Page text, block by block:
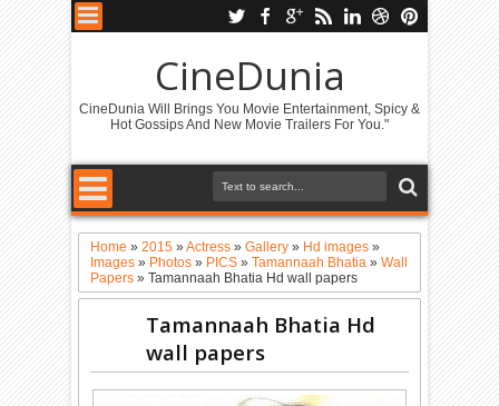
CineDunia
CineDunia Will Brings You Movie Entertainment, Spicy &
Hot Gossips And New Movie Trailers For You."
Home »2015 »Actress »Gallery » Hd images »
Images » Photos » PICS »Tamannaah Bhatia »Wall
Papers »Tamannaah Bhatia Hd wall papers
Tamannaah Bhatia Hd
wall papers